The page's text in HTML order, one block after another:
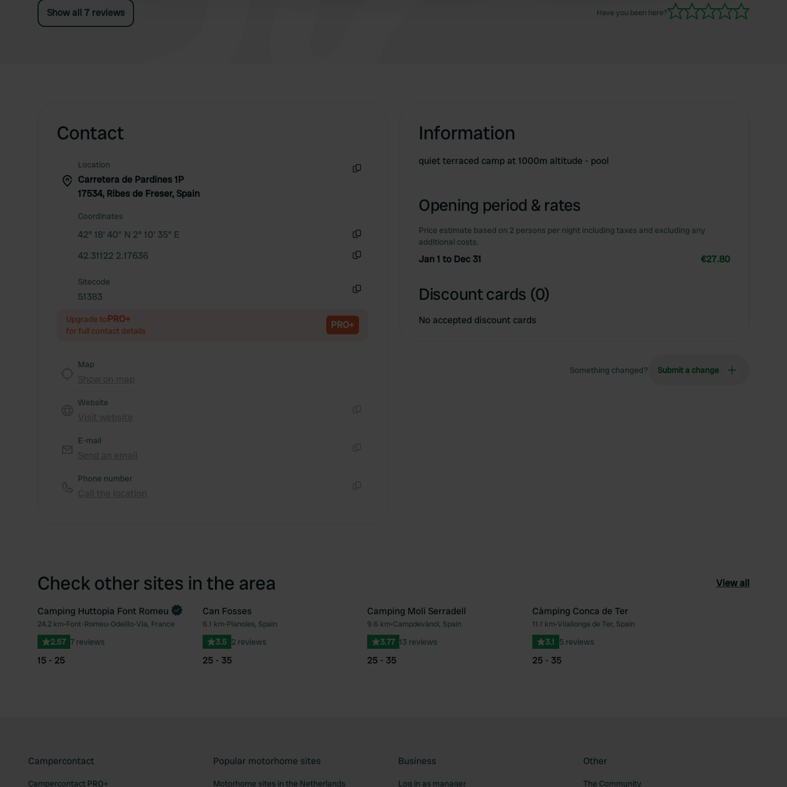
Show all 7 reviews Have you been here?
Contact
Location
Carretera de Pardines 1P
17534, Ribes de Freser, Spain
Coordinates
42° 18' 40" N 2° 10' 35" E
42.31122 2.17636
Sitecode
51383
Upgrade toPRO+
for full contact details PRO+
Map
Website
E-mail
Phone number
Information
quiet terraced camp at 1000m altitude - pool
Opening period & rates
Price estimate based on 2 persons per night including taxes and excluding any
additional costs.
Jan 1 to Dec 31 €27.80
Discount cards (0)
No accepted discount cards
Something changed? Submit a change
Check other sites in the area View all
Favourite
Book now
Camping Huttopia Font Romeu
24.2 km•Font-Romeu-Odeillo-Via, France
2.57 7 reviews
15 - 25
Favourite
Can Fosses
6.1 km•Planoles, Spain
3.5 2 reviews
25 - 35
Favourite
Camping Moli Serradell
9.6 km•Campdevànol, Spain
3.77 13 reviews
25 - 35
Càmping Conca de Ter
11.1 km•Vilallonga de Ter, Spain
3.1 5 reviews
25 - 35
Campercontact
Campercontact PRO+
Popular motorhome sites
Motorhome sites in the Netherlands
Business
Log in as manager
Other
The Community